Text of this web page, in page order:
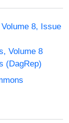
8, Issue
Volume 8
(DagRep)